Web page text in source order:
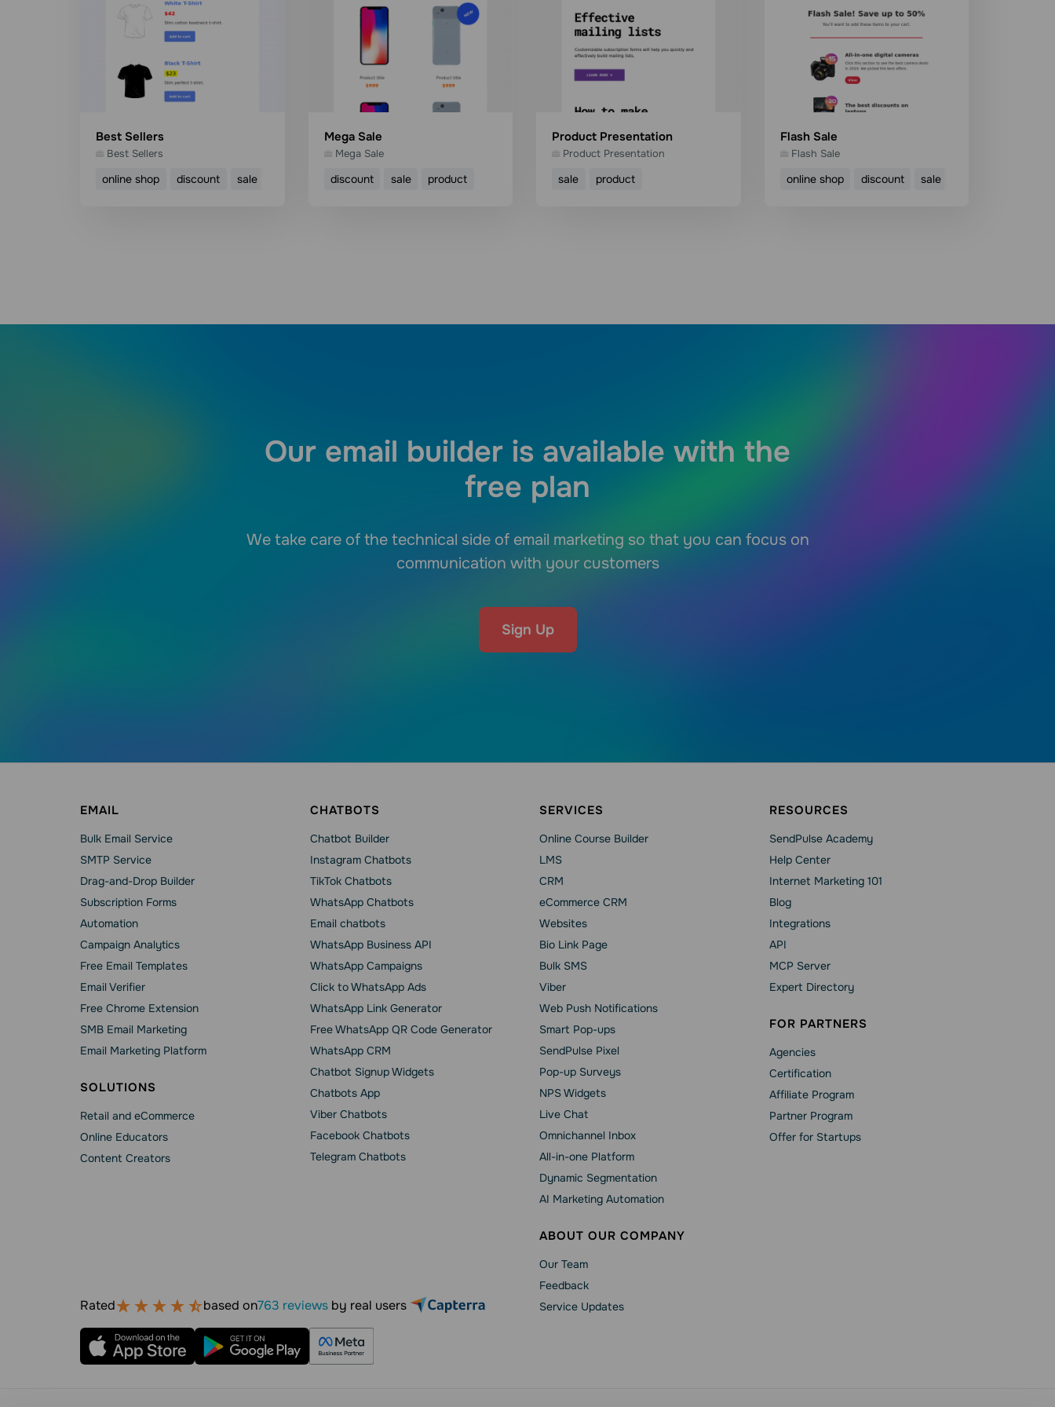
Best Sellers
Best Sellers
online shop discount sale
Mega Sale
Mega Sale
discount sale product
Product Presentation
Product Presentation
sale product
Flash Sale
Flash Sale
online shop discount sale
Our email builder is available with the
free plan
We take care of the technical side of email marketing so that you can focus on
communication with your customers
Sign Up
EMAIL
Bulk Email Service
SMTP Service
Drag-and-Drop Builder
Subscription Forms
Automation
Campaign Analytics
Free Email Templates
Email Verifier
Free Chrome Extension
SMB Email Marketing
Email Marketing Platform
SOLUTIONS
Retail and eCommerce
Online Educators
Content Creators
CHATBOTS
Chatbot Builder
Instagram Chatbots
TikTok Chatbots
WhatsApp Chatbots
Email chatbots
WhatsApp Business API
WhatsApp Сampaigns
Click to WhatsApp Ads
WhatsApp Link Generator
Free WhatsApp QR Code Generator
WhatsApp CRM
Chatbot Signup Widgets
Chatbots App
Viber Chatbots
Facebook Chatbots
Telegram Chatbots
SERVICES
Online Course Builder
LMS
CRM
eCommerce CRM
Websites
Bio Link Page
Bulk SMS
Viber
Web Push Notifications
Smart Pop-ups
SendPulse Pixel
Pop-up Surveys
NPS Widgets
Live Chat
Omnichannel Inbox
All-in-one Platform
Dynamic Segmentation
AI Marketing Automation
ABOUT OUR COMPANY
Our Team
Feedback
Service Updates
RESOURCES
SendPulse Academy
Help Сenter
Internet Marketing 101
Blog
Integrations
API
MCP Server
Expert Directory
FOR PARTNERS
Agencies
Сertification
Affiliate Program
Partner Program
Offer for Startups
Rated based on763 reviews by real users